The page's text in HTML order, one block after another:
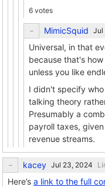
6 votes
MimicSquid
Universal, in that
because that's
unless you like
I didn't specify
talking theory
Presumably a
payroll taxes,
revenue streams.
kacey
Here’s a link to the full